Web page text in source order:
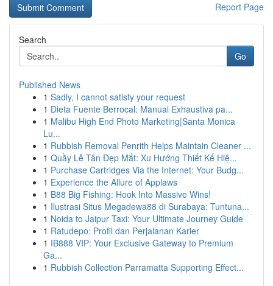
Report Page
Search
Go
Published News
1 Sadly, I cannot satisfy your request
1 Dieta Fuente Berrocal: Manual Exhaustiva pa...
1 Malibu High End Photo Marketing|Santa Monica
Lu...
1 Rubbish Removal Penrith Helps Maintain Cleaner ...
1 Quầy Lễ Tân Đẹp Mắt: Xu Hướng Thiết Kế Hiệ...
1 Purchase Cartridges Via the Internet: Your Budg...
1 Experience the Allure of Applaws
1 B88 Big Fishing: Hook Into Massive Wins!
1 Ilustrasi Situs Megadewa88 di Surabaya: Tuntuna...
1 Noida to Jaipur Taxi: Your Ultimate Journey Guide
1 Ratudepo: Profil dan Perjalanan Karier
1 IB888 VIP: Your Exclusive Gateway to Premium
Ga...
1 Rubbish Collection Parramatta Supporting Effect...